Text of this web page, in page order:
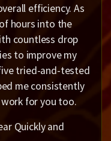
efficiency. As
hours into the
countless drop
to improve my
tried-and-tested
me consistently
for you too.
Quickly and